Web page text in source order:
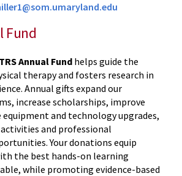
Fund
Annual Fund helps guide the
therapy and fosters research in
Annual gifts expand our
increase scholarships, improve
and technology upgrades,
and professional
Your donations equip
the best hands-on learning
while promoting evidence-based